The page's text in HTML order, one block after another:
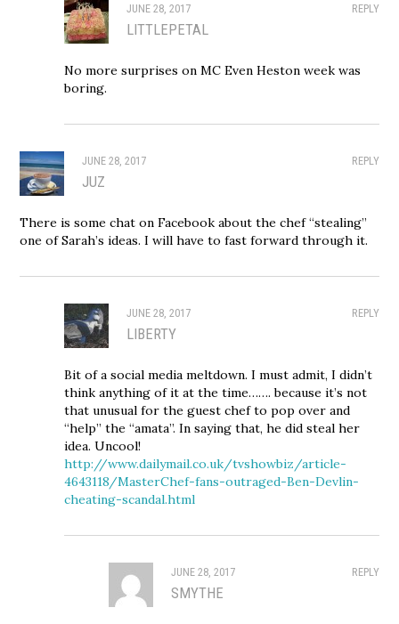
REPLY
JUNE 28, 2017
LITTLEPETAL
No more surprises on MC Even Heston week was
boring.
REPLY
JUNE 28, 2017
JUZ
There is some chat on Facebook about the chef “stealing”
one of Sarah’s ideas. I will have to fast forward through it.
REPLY
JUNE 28, 2017
LIBERTY
Bit of a social media meltdown. I must admit, I didn’t
think anything of it at the time……. because it’s not
that unusual for the guest chef to pop over and
“help” the “amata”. In saying that, he did steal her
idea. Uncool!
http://www.dailymail.co.uk/tvshowbiz/article-
4643118/MasterChef-fans-outraged-Ben-Devlin-
cheating-scandal.html
REPLY
JUNE 28, 2017
SMYTHE